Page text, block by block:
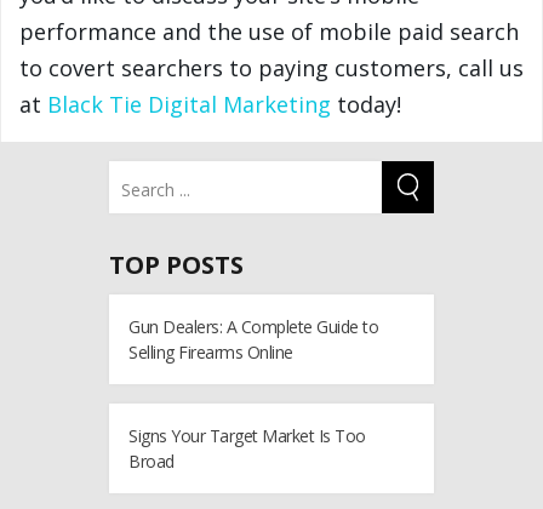
performance and the use of mobile paid search
to covert searchers to paying customers, call us
at Black Tie Digital Marketing today!
TOP POSTS
Gun Dealers: A Complete Guide to
Selling Firearms Online
Signs Your Target Market Is Too
Broad